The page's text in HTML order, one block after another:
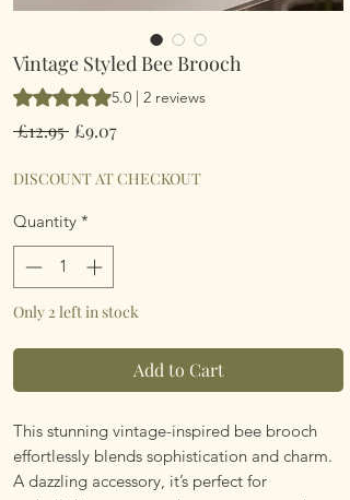
Vintage Styled Bee Brooch
Rating is 5.0 out of five stars based on 2
5.0 | 2 reviews
£12.95 Regular
£9.07Sale
DISCOUNT AT CHECKOUT
Quantity *
Only 2 left in stock
Add to Cart
This stunning vintage-inspired bee brooch
effortlessly blends sophistication and charm.
A dazzling accessory, it’s perfect for